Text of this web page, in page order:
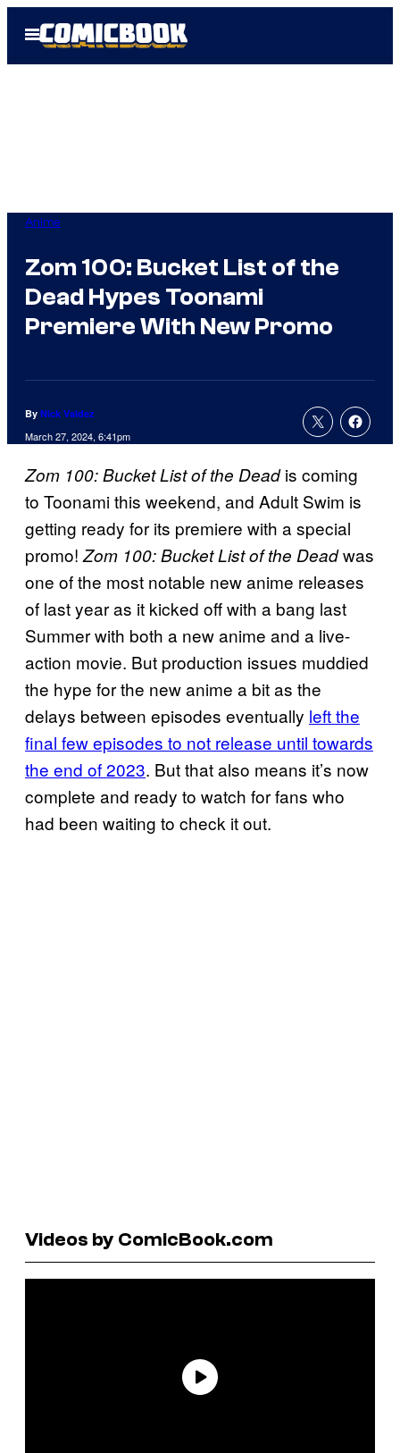
Open
Menu
Anime
Zom 100: Bucket List of the
Dead Hypes Toonami
Premiere With New Promo
By Nick Valdez
March 27, 2024, 6:41pm
Zom 100: Bucket List of the Deadis coming
to Toonami this weekend, and Adult Swim is
getting ready for its premiere with a special
promo!Zom 100: Bucket List of the Deadwas
one of the most notable new anime releases
of last year as it kicked off with a bang last
Summer with both a new anime and a live-
action movie. But production issues muddied
the hype for the new anime a bit as the
delays between episodes eventually left the
final few episodes to not release until towards
the end of 2023. But that also means it’s now
complete and ready to watch for fans who
had been waiting to check it out.
Videos by ComicBook.com